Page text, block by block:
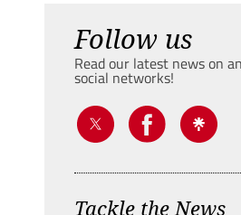
Follow us
Read our latest news on
social networks!
Tackle the News